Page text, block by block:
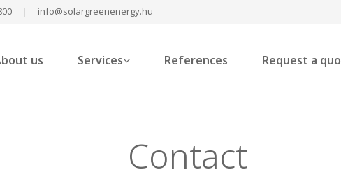
| info@solargreenenergy.hu
us Services References Request a
Contact